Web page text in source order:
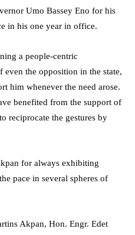
Umo Bassey Eno for his
in his one year in office.
a people-centric
the opposition in the state,
him whenever the need arose.
benefited from the support of
reciprocate the gestures by
for always exhibiting
pace in several spheres of
Akpan, Hon. Engr. Edet